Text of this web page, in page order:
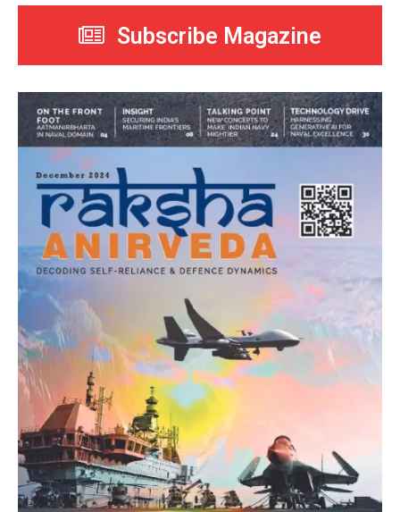
Subscribe Magazine